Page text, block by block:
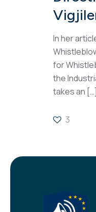
In her
for
the
takes an […]
3